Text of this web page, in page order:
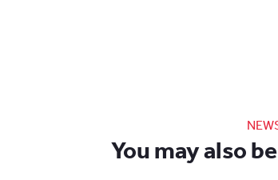
You may also